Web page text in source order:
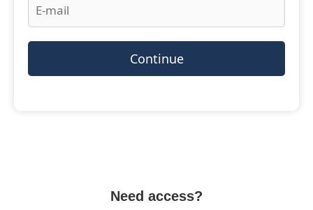
Continue
Need access?